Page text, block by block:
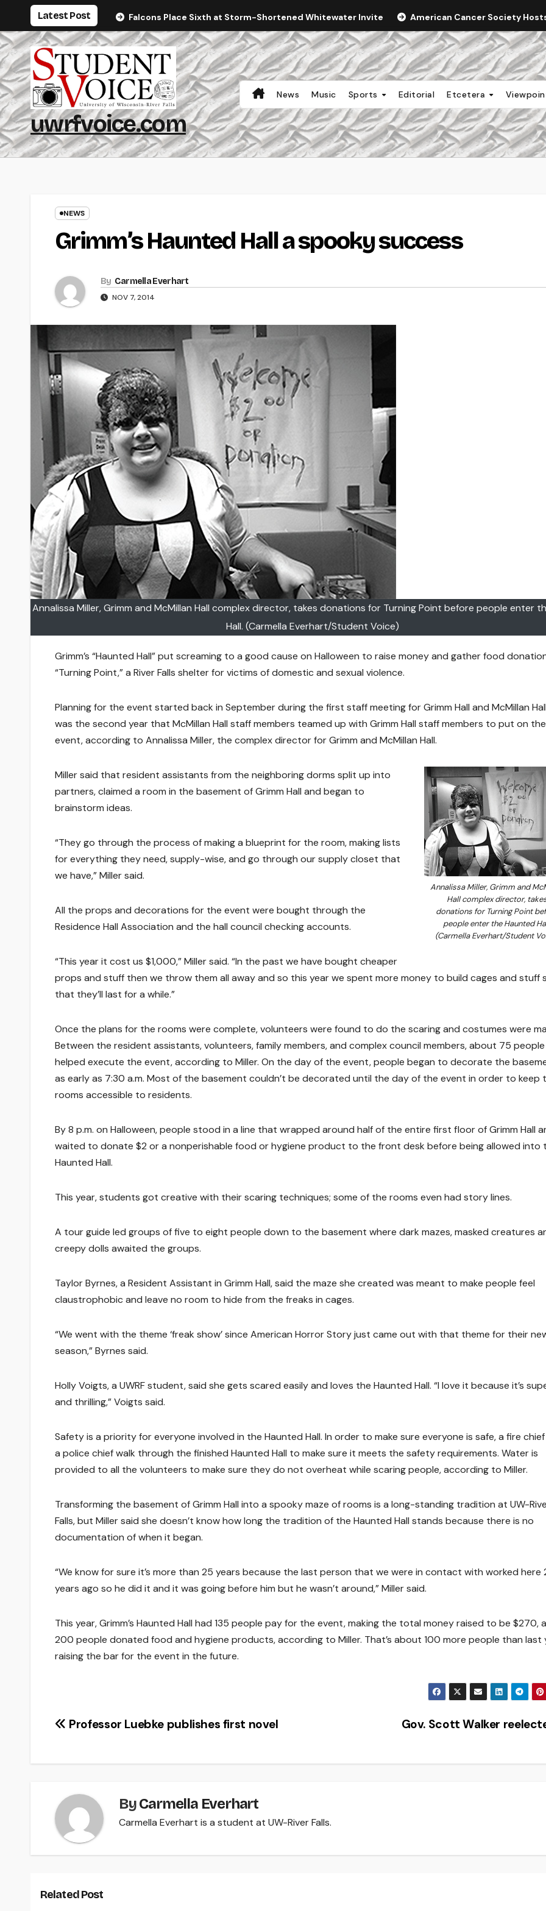
content
Latest Post Falcons Place Sixth at Storm-Shortened Whitewater Invite American Cancer Society Hosts
uwrfvoice.com
News Music Sports Editorial Etcetera
NEWS
Grimm’s Haunted Hall a spooky success
By Carmella Everhart
NOV 7, 2014
Annalissa Miller, Grimm and McMillan Hall complex director, takes donations for Turning Point before people enter
Hall. (Carmella Everhart/Student Voice)
Grimm’s “Haunted Hall” put screaming to a good cause on Halloween to raise money and gather food
“Turning Point,” a River Falls shelter for victims of domestic and sexual violence.
Planning for the event started back in September during the first staff meeting for Grimm Hall and McMillan
was the second year that McMillan Hall staff members teamed up with Grimm Hall staff members to put on the
event, according to Annalissa Miller, the complex director for Grimm and McMillan Hall.
Annalissa Miller, Grimm and
Hall complex director,
donations for Turning Point
people enter the Haunted
(Carmella Everhart/Student
Miller said that resident assistants from the neighboring dorms split up into
partners, claimed a room in the basement of Grimm Hall and began to
brainstorm ideas.
“They go through the process of making a blueprint for the room, making lists
for everything they need, supply-wise, and go through our supply closet that
we have,” Miller said.
All the props and decorations for the event were bought through the
Residence Hall Association and the hall council checking accounts.
“This year it cost us $1,000,” Miller said. “In the past we have bought cheaper
props and stuff then we throw them all away and so this year we spent more money to build cages and stuff
that they’ll last for a while.”
Once the plans for the rooms were complete, volunteers were found to do the scaring and costumes were
Between the resident assistants, volunteers, family members, and complex council members, about 75 people
helped execute the event, according to Miller. On the day of the event, people began to decorate the
as early as 7:30 a.m. Most of the basement couldn’t be decorated until the day of the event in order to keep
rooms accessible to residents.
By 8 p.m. on Halloween, people stood in a line that wrapped around half of the entire first floor of Grimm Hall
waited to donate $2 or a nonperishable food or hygiene product to the front desk before being allowed into
Haunted Hall.
This year, students got creative with their scaring techniques; some of the rooms even had story lines.
A tour guide led groups of five to eight people down to the basement where dark mazes, masked creatures
creepy dolls awaited the groups.
Taylor Byrnes, a Resident Assistant in Grimm Hall, said the maze she created was meant to make people feel
claustrophobic and leave no room to hide from the freaks in cages.
“We went with the theme ‘freak show’ since American Horror Story just came out with that theme for their
season,” Byrnes said.
Holly Voigts, a UWRF student, said she gets scared easily and loves the Haunted Hall. “I love it because it’s
and thrilling,” Voigts said.
Safety is a priority for everyone involved in the Haunted Hall. In order to make sure everyone is safe, a fire
a police chief walk through the finished Haunted Hall to make sure it meets the safety requirements. Water is
provided to all the volunteers to make sure they do not overheat while scaring people, according to Miller.
Transforming the basement of Grimm Hall into a spooky maze of rooms is a long-standing tradition at UW-
Falls, but Miller said she doesn’t know how long the tradition of the Haunted Hall stands because there is no
documentation of when it began.
“We know for sure it’s more than 25 years because the last person that we were in contact with worked here
years ago so he did it and it was going before him but he wasn’t around,” Miller said.
This year, Grimm’s Haunted Hall had 135 people pay for the event, making the total money raised to be $270,
200 people donated food and hygiene products, according to Miller. That’s about 100 more people than last
raising the bar for the event in the future.
Post
Gov. Scott Walker
Professor Luebke publishes first novel
ByCarmella Everhart
Carmella Everhart is a student at UW-River Falls.
Related Post